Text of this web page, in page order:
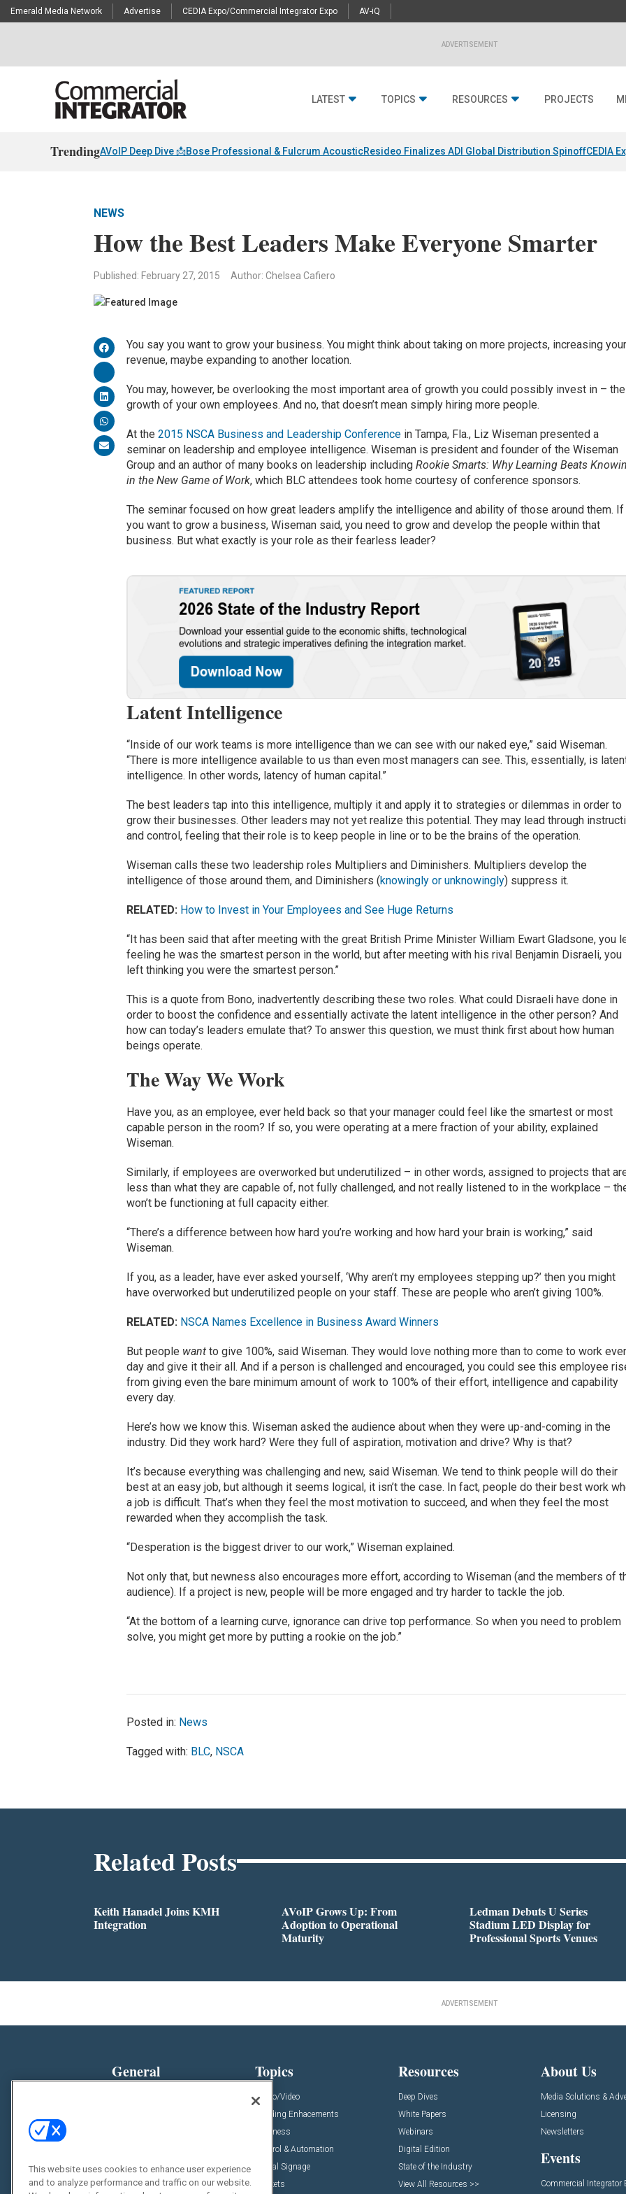
Emerald Media Network Advertise CEDIA Expo/Commercial Integrator Expo AV-iQ
ADVERTISEMENT
LATEST TOPICS RESOURCES PROJECTS
TrendingAVoIP Deep Dive 📩Bose Professional & Fulcrum AcousticResideo Finalizes ADI Global Distribution SpinoffCEDIA
NEWS
How the Best Leaders Make Everyone Smarter
Published: February 27, 2015 Author: Chelsea Cafiero
You say you want to grow your business. You might think about taking on more projects, increasing
revenue, maybe expanding to another location.
You may, however, be overlooking the most important area of growth you could possibly invest in – the
growth of your own employees. And no, that doesn’t mean simply hiring more people.
At the2015 NSCA Business and Leadership Conference in Tampa, Fla., Liz Wiseman presented a
seminar on leadership and employee intelligence. Wiseman is president and founder of the Wiseman
Group and an author of many books on leadership includingRookie Smarts: Why Learning Beats
in the New Game of Work, which BLC attendees took home courtesy of conference sponsors.
The seminar focused on how great leaders amplify the intelligence and ability of those around them. If
you want to grow a business, Wiseman said, you need to grow and develop the people within that
business. But what exactly is your role as their fearless leader?
Latent Intelligence
“Inside of our work teams is more intelligence than we can see with our naked eye,” said Wiseman.
“There is more intelligence available to us than even most managers can see. This, essentially, is
intelligence. In other words, latency of human capital.”
The best leaders tap into this intelligence, multiply it and apply it to strategies or dilemmas in order to
grow their businesses. Other leaders may not yet realize this potential. They may lead through
and control, feeling that their role is to keep people in line or to be the brains of the operation.
Wiseman calls these two leadership roles Multipliers and Diminishers. Multipliers develop the
intelligence of those around them, and Diminishers (knowingly or unknowingly) suppress it.
RELATED: How to Invest in Your Employees and See Huge Returns
“It has been said that after meeting with the great British Prime Minister William Ewart Gladsone, you
feeling he was the smartest person in the world, but after meeting with his rival Benjamin Disraeli, you
left thinking you were the smartest person.”
This is a quote from Bono, inadvertently describing these two roles. What could Disraeli have done in
order to boost the confidence and essentially activate the latent intelligence in the other person? And
how can today’s leaders emulate that? To answer this question, we must think first about how human
beings operate.
The Way We Work
Have you, as an employee, ever held back so that your manager could feel like the smartest or most
capable person in the room? If so, you were operating at a mere fraction of your ability, explained
Wiseman.
Similarly, if employees are overworked but underutilized – in other words, assigned to projects that
less than what they are capable of, not fully challenged, and not really listened to in the workplace –
won’t be functioning at full capacity either.
“There’s a difference between how hard you’re working and how hard your brain is working,” said
Wiseman.
If you, as a leader, have ever asked yourself, ‘Why aren’t my employees stepping up?’ then you might
have overworked but underutilized people on your staff. These are people who aren’t giving 100%.
RELATED: NSCA Names Excellence in Business Award Winners
But people want to give 100%, said Wiseman. They would love nothing more than to come to work
day and give it their all. And if a person is challenged and encouraged, you could see this employee
from giving even the bare minimum amount of work to 100% of their effort, intelligence and capability
every day.
Here’s how we know this. Wiseman asked the audience about when they were up-and-coming in the
industry. Did they work hard? Were they full of aspiration, motivation and drive? Why is that?
It’s because everything was challenging and new, said Wiseman. We tend to think people will do their
best at an easy job, but although it seems logical, it isn’t the case. In fact, people do their best work
a job is difficult. That’s when they feel the most motivation to succeed, and when they feel the most
rewarded when they accomplish the task.
“Desperation is the biggest driver to our work,” Wiseman explained.
Not only that, but newness also encourages more effort, according to Wiseman (and the members of
audience). If a project is new, people will be more engaged and try harder to tackle the job.
“At the bottom of a learning curve, ignorance can drive top performance. So when you need to problem
solve, you might get more by putting a rookie on the job.”
Posted in: News
Tagged with: BLC, NSCA
Related Posts
Keith Hanadel Joins KMH
Integration
AVoIP Grows Up: From
Adoption to Operational
Maturity
Ledman Debuts U Series
Stadium LED Display for
Professional Sports Venues
ADVERTISEMENT
General
Awards
Projects
Topics
Audio/Video
Building Enhacements
Business
Control & Automation
Digital Signage
Markets
Resources
Deep Dives
White Papers
Webinars
Digital Edition
State of the Industry
View All Resources >>
About Us
Media Solutions &
Licensing
Newsletters
Events
Commercial Integrator
This website uses cookies to enhance user experience
and to analyze performance and traffic on our website.